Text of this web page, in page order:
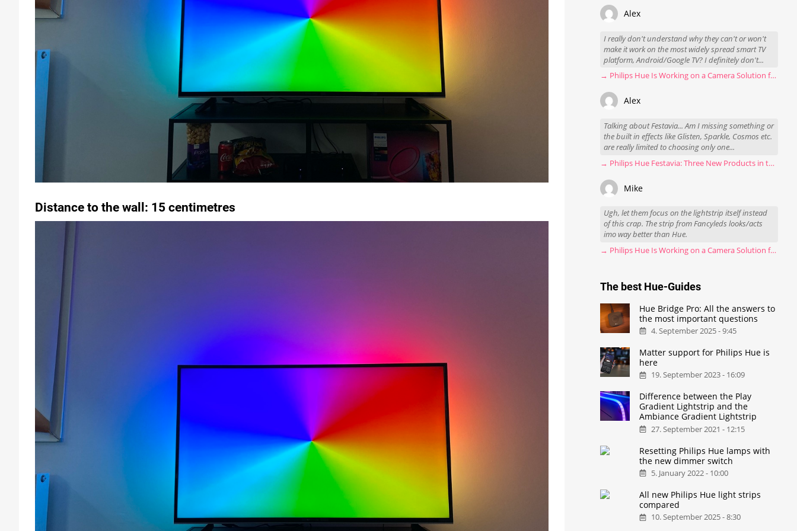
Distance to the wall: 15 centimetres
Alex
I really don't understand why they can't or won't
make it work on the most widely spread smart TV
platform, Android/Google TV? I definitely don't...
→ Philips Hue Is Working on a Camera Solution for Hue Sync
Alex
Talking about Festavia... Am I missing something or
the built in effects like Glisten, Sparkle, Cosmos etc.
are really limited to choosing only one...
→ Philips Hue Festavia: Three New Products in the Works
Mike
Ugh, let them focus on the lightstrip itself instead
of this crap. The strip from Fancyleds looks/acts
imo way better than Hue.
→ Philips Hue Is Working on a Camera Solution for Hue Sync
The best Hue-Guides
Hue Bridge Pro: All the answers to
the most important questions
4. September 2025 - 9:45
Matter support for Philips Hue is
here
19. September 2023 - 16:09
Difference between the Play
Gradient Lightstrip and the
Ambiance Gradient Lightstrip
27. September 2021 - 12:15
Resetting Philips Hue lamps with
the new dimmer switch
5. January 2022 - 10:00
All new Philips Hue light strips
compared
10. September 2025 - 8:30